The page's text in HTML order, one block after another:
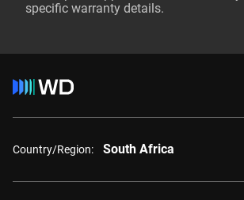
specific warranty details.
Country/Region: South Africa